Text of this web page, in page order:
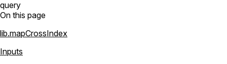
query
On this page
lib.mapCrossIndex
Inputs